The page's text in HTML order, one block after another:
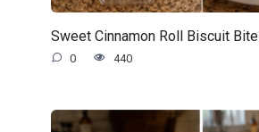
Sweet Cinnamon Roll Biscuit
0 440